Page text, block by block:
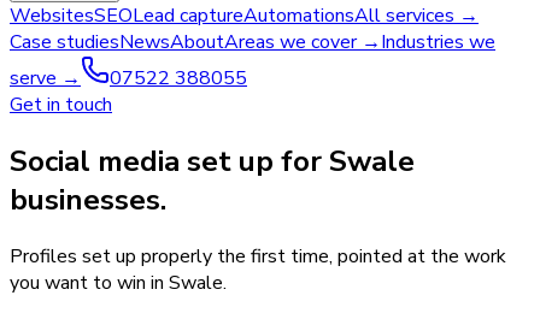
WebsitesSEOLead captureAutomationsAll services →
Case studiesNewsAboutAreas we cover →Industries we
serve →
07522 388055
Get in touch
Social media set up for Swale
businesses.
Profiles set up properly the first time, pointed at the work
you want to win in Swale.